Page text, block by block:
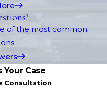
of the most common
Your Case
Consultation